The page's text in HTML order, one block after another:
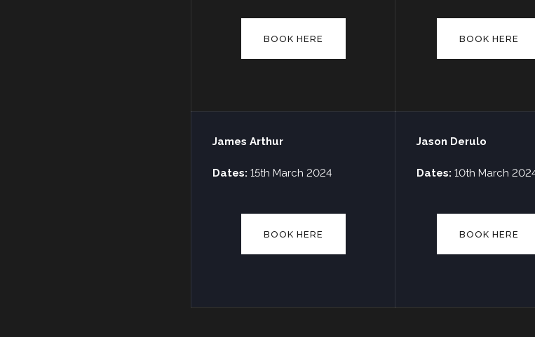
BOOK HERE BOOK HERE
James Arthur
Dates: 15th March 2024
BOOK HERE
Jason Derulo
Dates: 10th March
BOOK HERE